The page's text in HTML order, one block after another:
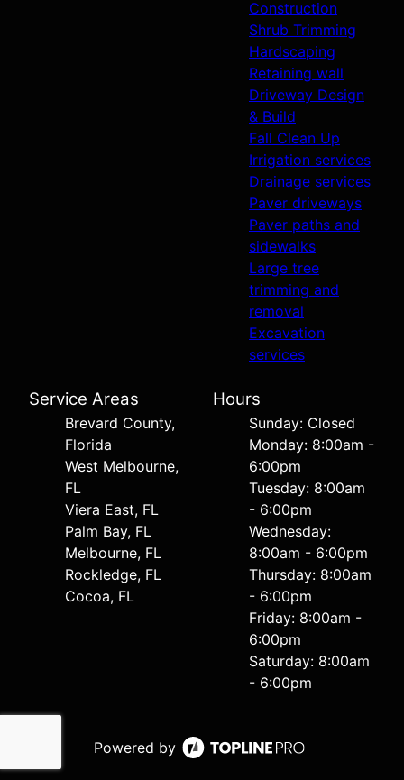
Construction
Shrub Trimming
Hardscaping
Retaining wall
Driveway Design
& Build
Fall Clean Up
Irrigation services
Drainage services
Paver driveways
Paver paths and
sidewalks
Large tree
trimming and
removal
Excavation
services
Service Areas
Brevard County,
Florida
West Melbourne,
FL
Viera East, FL
Palm Bay, FL
Melbourne, FL
Rockledge, FL
Cocoa, FL
Hours
Sunday: Closed
Monday: 8:00am -
6:00pm
Tuesday: 8:00am
- 6:00pm
Wednesday:
8:00am - 6:00pm
Thursday: 8:00am
- 6:00pm
Friday: 8:00am -
6:00pm
Saturday: 8:00am
- 6:00pm
Powered by